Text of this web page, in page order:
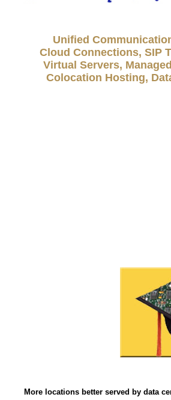
Unified
Cloud Connections, SIP
Virtual Servers,
Colocation Hosting,
More locations better served by data